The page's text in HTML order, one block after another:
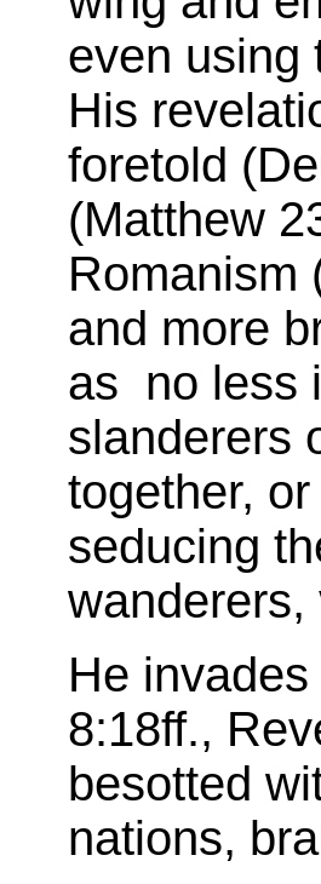
even using
His
foretold
(Matthew
Romanism
and more
as no less
slanderers
together,
seducing
wanderers,
He
8:18ff.,
besotted
nations,